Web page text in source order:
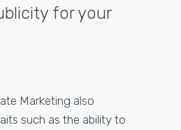
for your
Marketing also
such as the ability to